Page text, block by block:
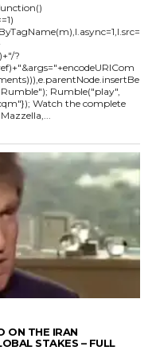
?
ON THE IRAN
STAKES – FULL